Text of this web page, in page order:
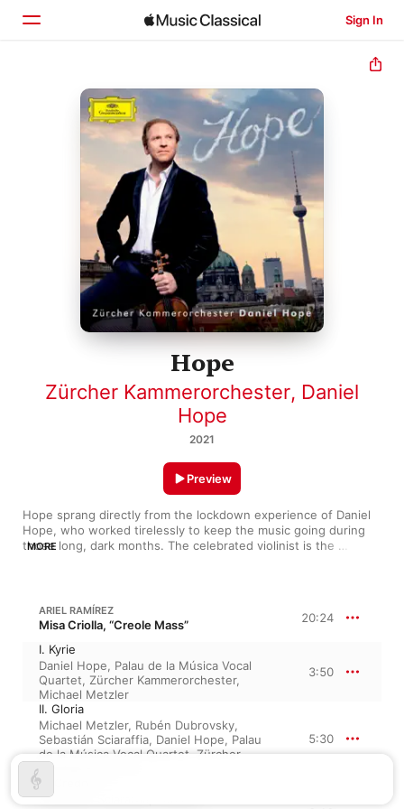
Sign In
Home
Browse
Search
Hope
Zürcher Kammerorchester, Daniel
Hope
2021
Hope sprang directly from the lockdown experience of Daniel
Hope, who worked tirelessly to keep the music going during
those long, dark months. The celebrated violinist is the
friends back into the studio. Tracing an arc from Renaissance
composer John Dowland to the recorded premiere of a piece
Old City”), Hope gives us music, fittingly, of optimism. It’s done
beautifully, the glorious arrangement of Ariel Ramírez’s Misa
Criolla—a work Hope has loved since his teens—taking center
stage.
MORE
Preview
ARIEL RAMÍREZ
Misa Criolla, “Creole Mass” 20:24
I. Kyrie
Daniel Hope, Palau de la Música Vocal
Quartet, Zürcher Kammerorchester,
Michael Metzler
3:50
II. Gloria
Michael Metzler, Rubén Dubrovsky,
Sebastián Sciaraffia, Daniel Hope, Palau
de la Música Vocal Quartet Zürcher
Kammerorchester
5:30
III. Credo
Sebastián Sciaraffia